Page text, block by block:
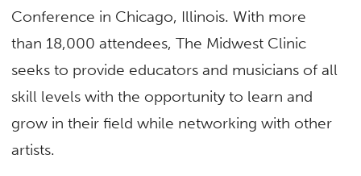
Conference in Chicago, Illinois. With more
than 18,000 attendees, The Midwest Clinic
seeks to provide educators and musicians of all
skill levels with the opportunity to learn and
grow in their field while networking with other
artists.